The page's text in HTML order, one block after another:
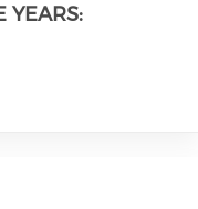
YEARS: